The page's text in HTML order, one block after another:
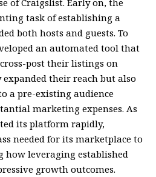
task of establishing a
both hosts and guests. To
an automated tool that
post their listings on
their reach but also
a pre-existing audience
marketing expenses. As
its platform rapidly,
needed for its marketplace to
how leveraging established
growth outcomes.